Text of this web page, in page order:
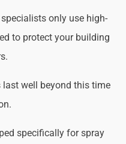
only use high-
to protect your building
last well beyond this time
specifically for spray